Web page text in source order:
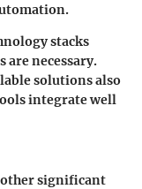
stacks
are necessary.
solutions also
integrate well
significant